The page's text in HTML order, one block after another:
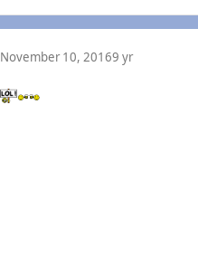
November 10, 20169 yr